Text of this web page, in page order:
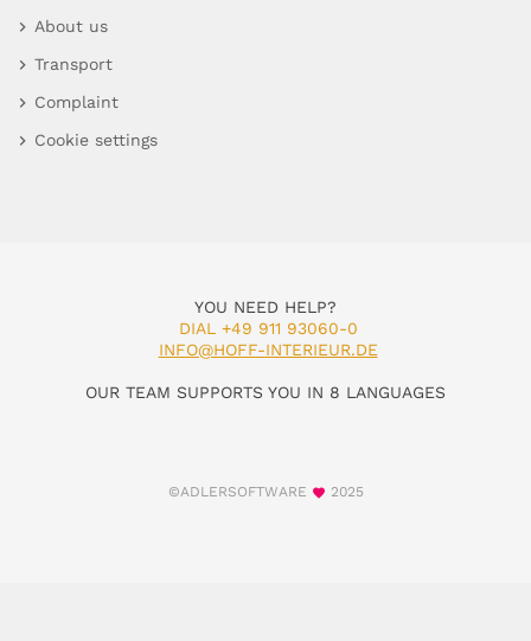
About us
Transport
Complaint
Cookie settings
YOU NEED HELP?
DIAL +49 911 93060-0
INFO@HOFF-INTERIEUR.DE
OUR TEAM SUPPORTS YOU IN 8 LANGUAGES
©ADLERSOFTWARE 2025